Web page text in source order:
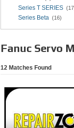
Series T SERIES
Series Beta (16)
Fanuc Servo
12 Matches Found